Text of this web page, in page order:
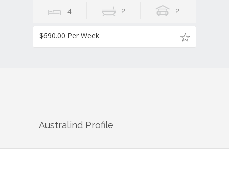
4 2 2
$690.00 Per Week
Australind Profile